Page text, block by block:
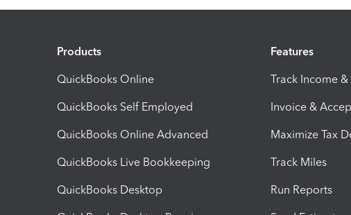
Products
QuickBooks Online
QuickBooks Self Employed
QuickBooks Online Advanced
QuickBooks Live Bookkeeping
QuickBooks Desktop
Features
Track Income &
Invoice &
Maximize Tax
Track Miles
Run Reports